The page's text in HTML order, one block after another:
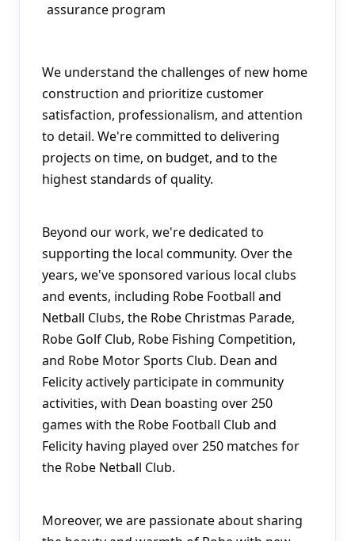
assurance program
We understand the challenges of new home
construction and prioritize customer
satisfaction, professionalism, and attention
to detail. We're committed to delivering
projects on time, on budget, and to the
highest standards of quality.
Beyond our work, we're dedicated to
supporting the local community. Over the
years, we've sponsored various local clubs
and events, including Robe Football and
Netball Clubs, the Robe Christmas Parade,
Robe Golf Club, Robe Fishing Competition,
and Robe Motor Sports Club. Dean and
Felicity actively participate in community
activities, with Dean boasting over 250
games with the Robe Football Club and
Felicity having played over 250 matches for
the Robe Netball Club.
Moreover, we are passionate about sharing